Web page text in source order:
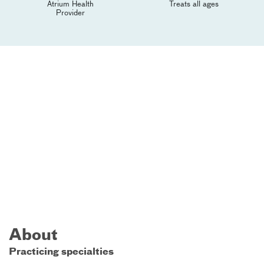
Atrium Health
Provider
Treats all ages
About
Practicing specialties